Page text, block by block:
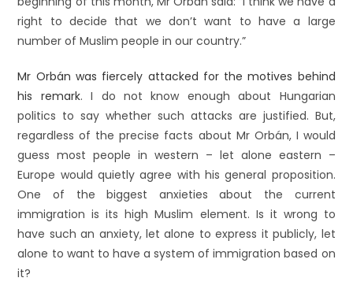
right to decide that we don’t want to have a large
number of Muslim people in our country.”
Mr Orbán was fiercely attacked for the motives behind
his remark. I do not know enough about Hungarian
politics to say whether such attacks are justified. But,
regardless of the precise facts about Mr Orbán, I would
guess most people in western – let alone eastern –
Europe would quietly agree with his general proposition.
One of the biggest anxieties about the current
immigration is its high Muslim element. Is it wrong to
have such an anxiety, let alone to express it publicly, let
alone to want to have a system of immigration based on
it?